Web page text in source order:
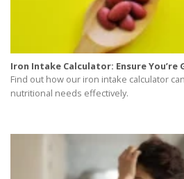
Iron Intake Calculator: Ensure
Find out how our iron intake calculator
nutritional needs effectively.